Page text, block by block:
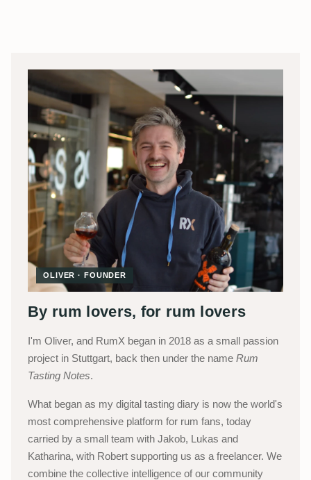
OLIVER · FOUNDER
By rum lovers, for rum lovers
I'm Oliver, and RumX began in 2018 as a small passion
project in Stuttgart, back then under the name Rum
Tasting Notes.
What began as my digital tasting diary is now the world's
most comprehensive platform for rum fans, today
carried by a small team with Jakob, Lukas and
Katharina, with Robert supporting us as a freelancer. We
combine the collective intelligence of our community